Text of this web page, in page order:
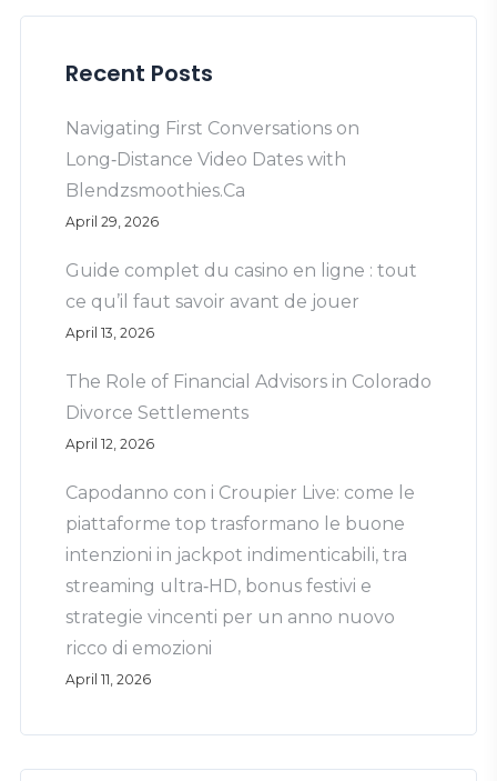
Recent Posts
Navigating First Conversations on
Long‑Distance Video Dates with
Blendzsmoothies.Ca
April 29, 2026
Guide complet du casino en ligne : tout
ce qu’il faut savoir avant de jouer
April 13, 2026
The Role of Financial Advisors in Colorado
Divorce Settlements
April 12, 2026
Capodanno con i Croupier Live: come le
piattaforme top trasformano le buone
intenzioni in jackpot indimenticabili, tra
streaming ultra‑HD, bonus festivi e
strategie vincenti per un anno nuovo
ricco di emozioni
April 11, 2026